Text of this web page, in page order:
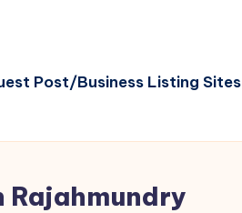
Post/Business Listing Sites
Rajahmundry